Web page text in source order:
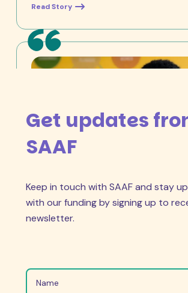
Read Story
April 27, 2026
“I can proudly say that
been a shift in attitudes to
Choosing to have an abortion is
Get updates
SAAF
Keep in touch with SAAF and stay
with our funding by signing up to
newsletter.